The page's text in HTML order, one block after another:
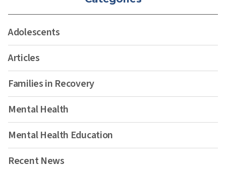
Adolescents
Articles
Families in Recovery
Mental Health
Mental Health Education
Recent News